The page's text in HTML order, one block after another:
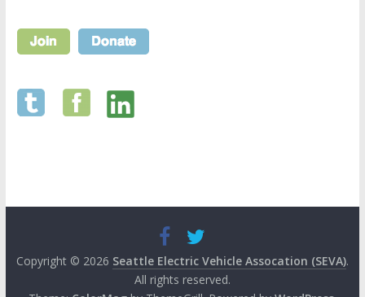
Copyright © 2026 Seattle Electric Vehicle Assocation (SEVA).
All rights reserved.